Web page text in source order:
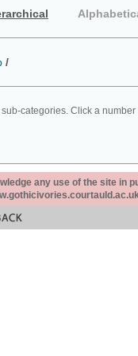
/
categories. Click a
any use of the site in